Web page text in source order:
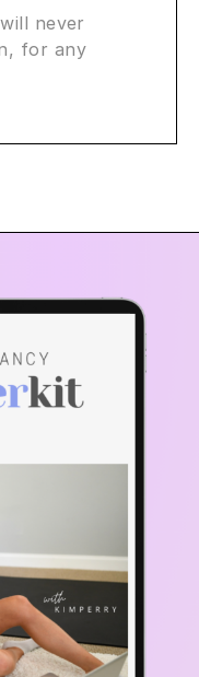
never
for any